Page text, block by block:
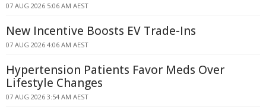
07 AUG 2026 5:06 AM AEST
New Incentive Boosts EV Trade-Ins
07 AUG 2026 4:06 AM AEST
Hypertension Patients Favor Meds Over
Lifestyle Changes
07 AUG 2026 3:54 AM AEST